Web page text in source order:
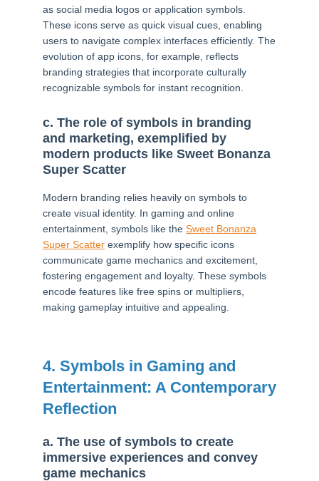
as social media logos or application symbols.
These icons serve as quick visual cues, enabling
users to navigate complex interfaces efficiently. The
evolution of app icons, for example, reflects
branding strategies that incorporate culturally
recognizable symbols for instant recognition.
c. The role of symbols in branding
and marketing, exemplified by
modern products like Sweet Bonanza
Super Scatter
Modern branding relies heavily on symbols to
create visual identity. In gaming and online
entertainment, symbols like the Sweet Bonanza
Super Scatter exemplify how specific icons
communicate game mechanics and excitement,
fostering engagement and loyalty. These symbols
encode features like free spins or multipliers,
making gameplay intuitive and appealing.
4. Symbols in Gaming and
Entertainment: A Contemporary
Reflection
a. The use of symbols to create
immersive experiences and convey
game mechanics